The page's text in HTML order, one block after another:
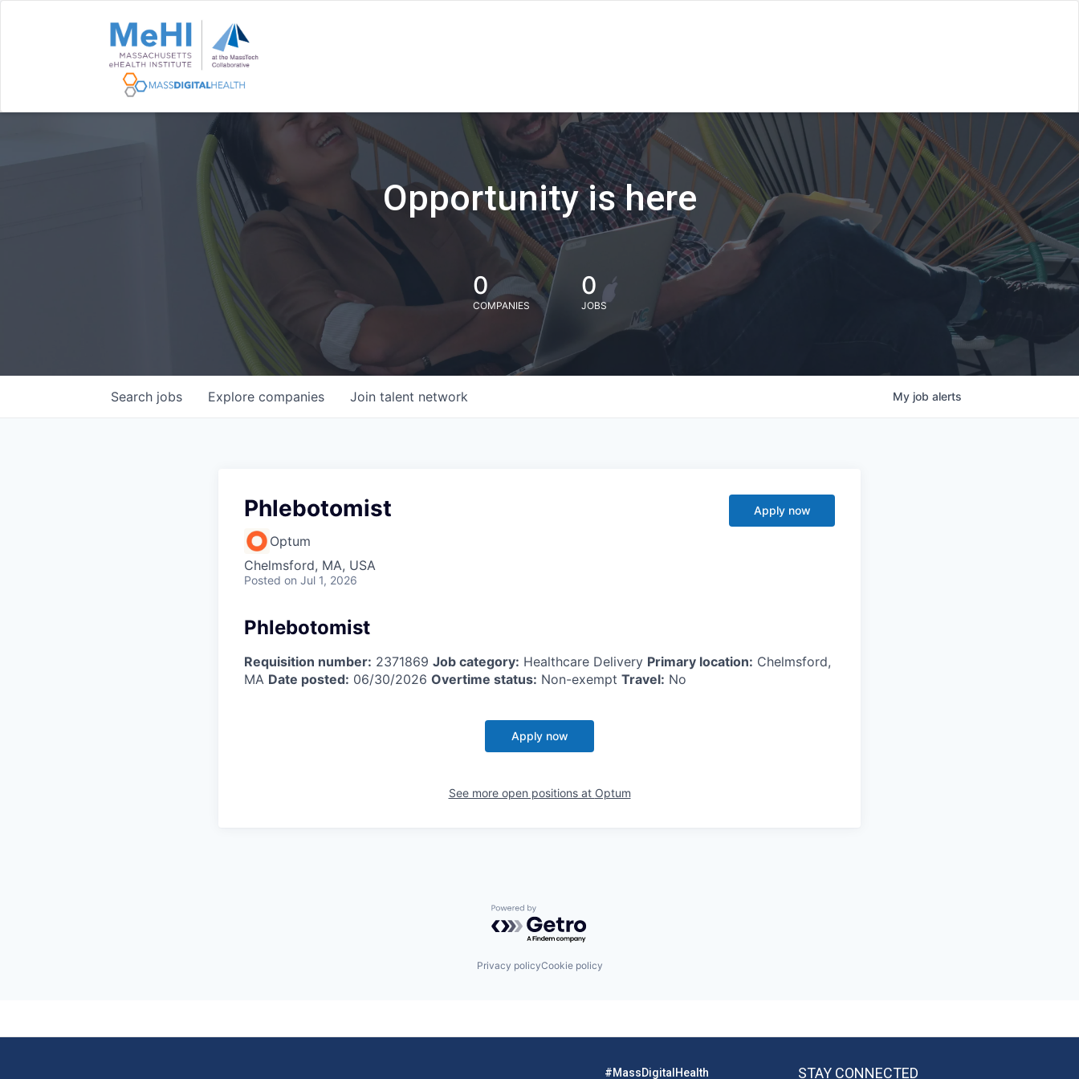
Opportunity is here
0
COMPANIES
0
JOBS
Search jobs Explore companies Join talent network My job alerts
Phlebotomist
Optum
Chelmsford, MA, USA
Posted on Jul 1, 2026
Apply now
Phlebotomist
Requisition number: 2371869 Job category: Healthcare Delivery Primary location: Chelmsford,
MA Date posted: 06/30/2026 Overtime status: Non-exempt Travel: No
Apply now
See more open positions at Optum
Powered by Getro.com
Privacy policyCookie policy
#MassDigitalHealth STAY CONNECTED